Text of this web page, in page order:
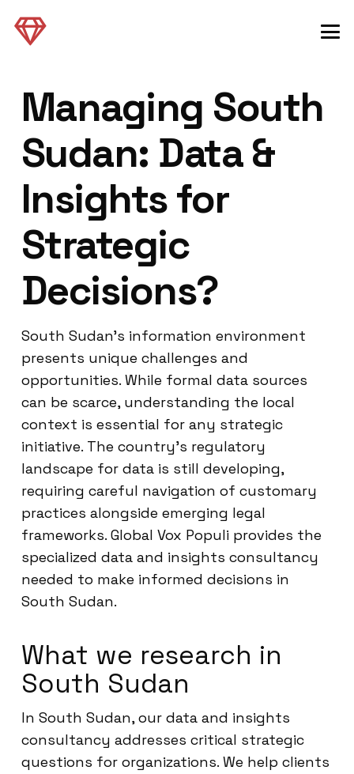
Managing South
Sudan: Data &
Insights for
Strategic
Decisions?
South Sudan’s information environment
presents unique challenges and
opportunities. While formal data sources
can be scarce, understanding the local
context is essential for any strategic
initiative. The country’s regulatory
landscape for data is still developing,
requiring careful navigation of customary
practices alongside emerging legal
frameworks. Global Vox Populi provides the
specialized data and insights consultancy
needed to make informed decisions in
South Sudan.
What we research in
South Sudan
In South Sudan, our data and insights
consultancy addresses critical strategic
questions for organizations. We help clients